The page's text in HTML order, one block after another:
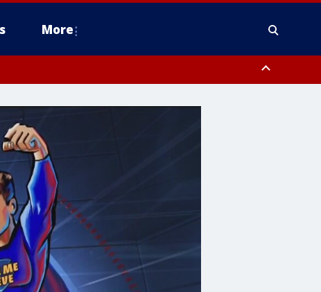
More
Ocean County, New Castle County